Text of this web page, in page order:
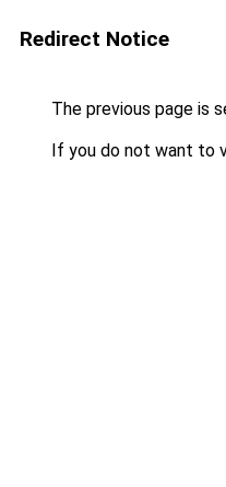
Redirect Notice
The previous page is
If you do not want to